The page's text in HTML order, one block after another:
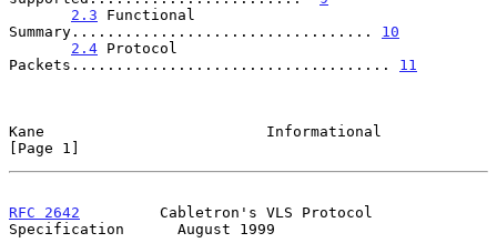
2.3 Functional
Summary.................................. 10
2.4 Protocol
Packets.................................... 11
Kane                         Informational
[Page 1]
RFC 2642
         Cabletron's VLS Protocol
Specification      August 1999